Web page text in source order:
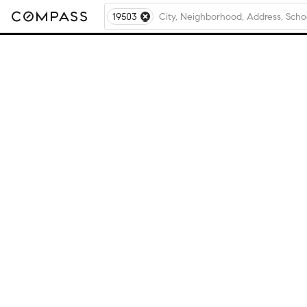
19503